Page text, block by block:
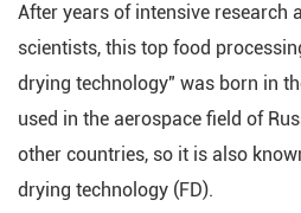
After years of intensive research
scientists, this top food
drying technology" was born in
used in the aerospace field of
other countries, so it is also
drying technology (FD).